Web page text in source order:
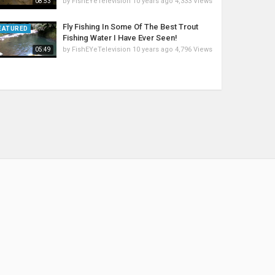
05:49
Fly Fishing In Some Of The Best Trout
Fishing Water I Have Ever Seen!
by FishEYeTelevision 10 years ago 4,796 Views